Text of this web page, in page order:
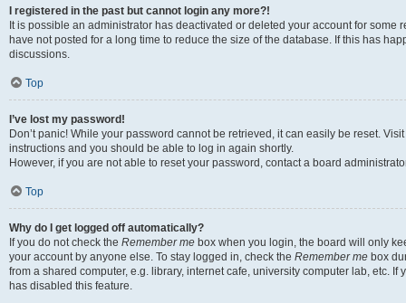
I registered in the past but cannot login any more?!
It is possible an administrator has deactivated or deleted your account for
have not posted for a long time to reduce the size of the database. If this has
discussions.
Top
I’ve lost my password!
Don’t panic! While your password cannot be retrieved, it can easily be reset.
instructions and you should be able to log in again shortly.
However, if you are not able to reset your password, contact a board
Top
Why do I get logged off automatically?
If you do not check the Remember me box when you login, the board will only
your account by anyone else. To stay logged in, check the Remember me box
from a shared computer, e.g. library, internet cafe, university computer lab, etc.
has disabled this feature.